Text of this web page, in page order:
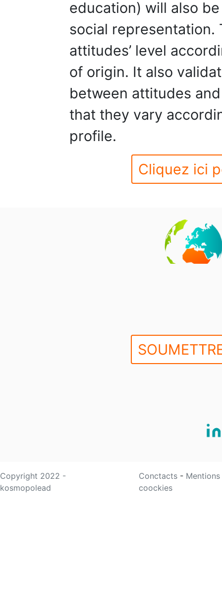
education) will also
social representation.
attitudes’ level
of origin. It also
between attitudes
that they vary
profile.
Cliquez ici
Copyright 2022 -
kosmopolead
Conctacts -
coockies